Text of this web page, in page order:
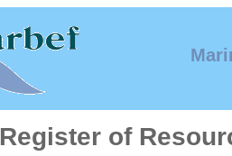
Register of